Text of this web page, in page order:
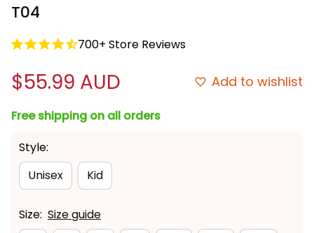
T04
700+ Store Reviews
$55.99 AUD Add to wishlist
Free shipping on all orders
Style:
Unisex
Kid
Size: Size guide